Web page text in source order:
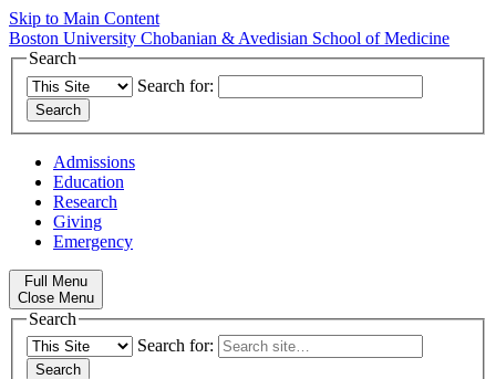
Skip to Main Content
Boston University Chobanian & Avedisian School of Medicine
Search
Search for:
Admissions
Education
Research
Giving
Emergency
Full Menu
Close Menu
Search
Search for: